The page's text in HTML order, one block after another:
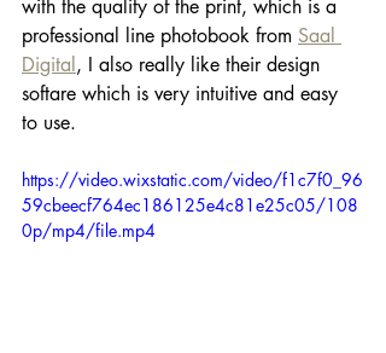
with the quality of the print, which is a
professional line photobook from Saal
Digital , I also really like their design
softare which is very intuitive and easy
to use.
https://video.wixstatic.com/video/f1c7f0_96
59cbeecf764ec186125e4c81e25c05/108
0p/mp4/file.mp4